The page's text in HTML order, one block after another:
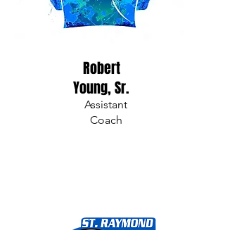
Robert
Young, Sr.
Assistant
Coach